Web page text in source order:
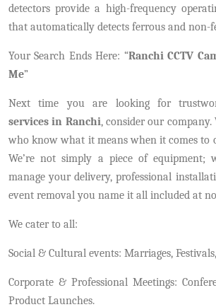
detectors provide a high-frequency
that automatically detects ferrous and non-
Your Search Ends Here: “Ranchi CCTV
Me”
Next time you are looking for
services in Ranchi, consider our company.
who know what it means when it comes to
We’re not simply a piece of equipment;
manage your delivery, professional
event removal you name it all included at
We cater to all:
Social & Cultural events: Marriages,
Corporate & Professional Meetings:
Product Launches.